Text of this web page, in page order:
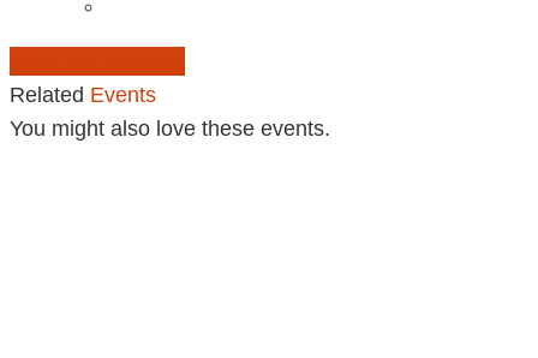
Related Events
You might also love these events.